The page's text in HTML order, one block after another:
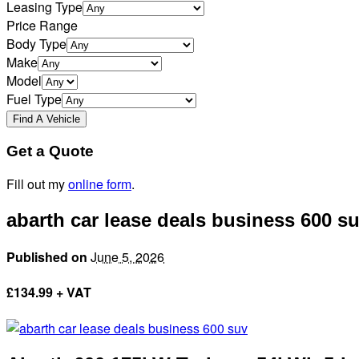
Leasing Type
Price Range
Body Type
Make
Model
Fuel Type
Get a Quote
Fill out myonline form.
abarth car lease deals business 600
Published on June 5, 2026
£134.99 + VAT